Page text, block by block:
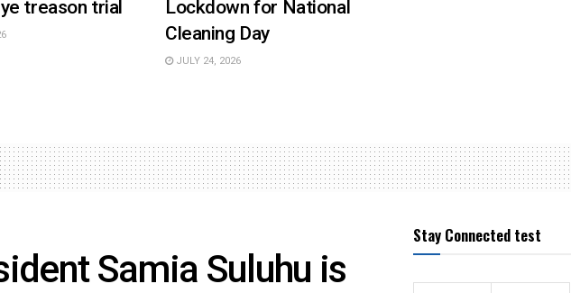
treason trial
Lockdown for National
Cleaning Day
JULY 24, 2026
Samia Suluhu is
Stay Connected test